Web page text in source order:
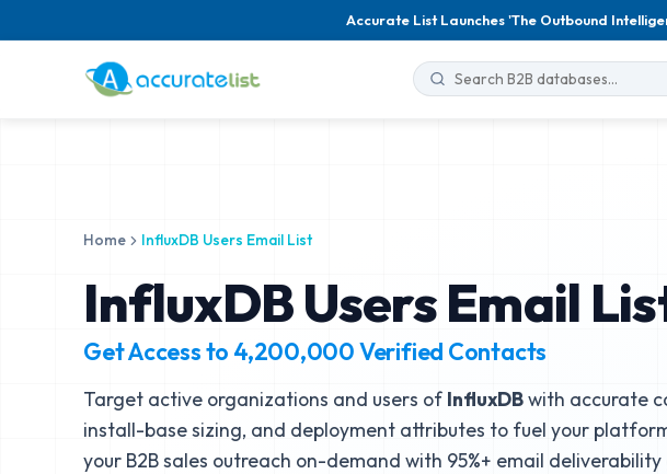
Accurate List Launches 'The Outbound
Home InfluxDB Users Email List
InfluxDB Users Email
Get Access to 4,200,000Verified Contacts
Target active organizations and users of InfluxDBwith accurate
install-base sizing, and deployment attributes to fuel your
your B2B sales outreach on-demand with 95%+ email